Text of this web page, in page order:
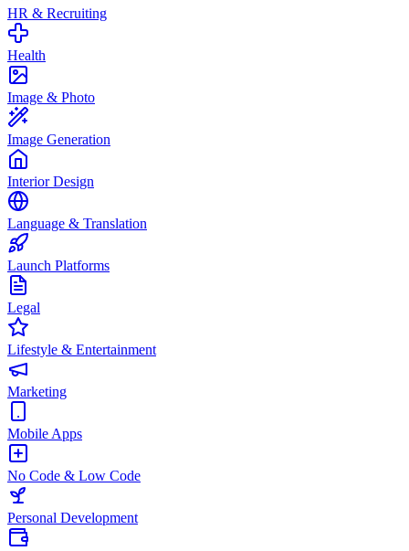
HR & Recruiting
Health
Image & Photo
Image Generation
Interior Design
Language & Translation
Launch Platforms
Legal
Lifestyle & Entertainment
Marketing
Mobile Apps
No Code & Low Code
Personal Development